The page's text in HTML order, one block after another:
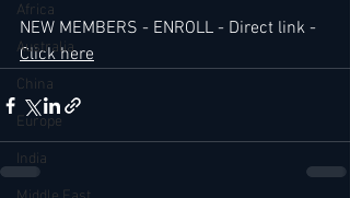
Africa
Australia
China
Europe
India
NEW MEMBERS - ENROLL - Direct link -
Click here